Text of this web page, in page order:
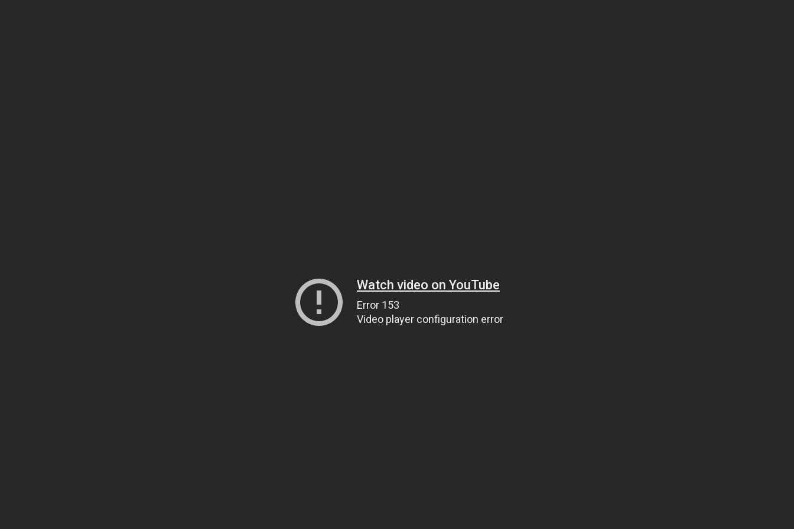
Watch video on YouTube
Error 153
Video player configuration error